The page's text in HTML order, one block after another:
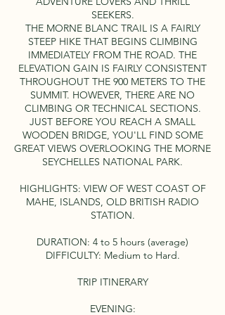
SEEKERS.
THE MORNE BLANC TRAIL IS A FAIRLY
STEEP HIKE THAT BEGINS CLIMBING
IMMEDIATELY FROM THE ROAD. THE
ELEVATION GAIN IS FAIRLY CONSISTENT
THROUGHOUT THE 900 METERS TO THE
SUMMIT. HOWEVER, THERE ARE NO
CLIMBING OR TECHNICAL SECTIONS.
JUST BEFORE YOU REACH A SMALL
WOODEN BRIDGE, YOU'LL FIND SOME
GREAT VIEWS OVERLOOKING THE MORNE
SEYCHELLES NATIONAL PARK.
HIGHLIGHTS: VIEW OF WEST COAST OF
MAHE, ISLANDS, OLD BRITISH RADIO
STATION.
DURATION: 4 to 5 hours (average)
DIFFICULTY: Medium to Hard.
TRIP ITINERARY
EVENING: